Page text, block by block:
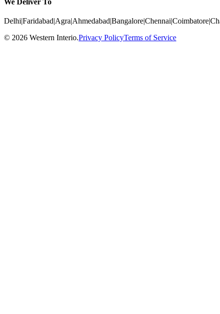
Delhi|Faridabad|Agra|Ahmedabad|Bangalore|Chennai|Coimbatore|
© 2026 Western Interio.Privacy PolicyTerms of Service